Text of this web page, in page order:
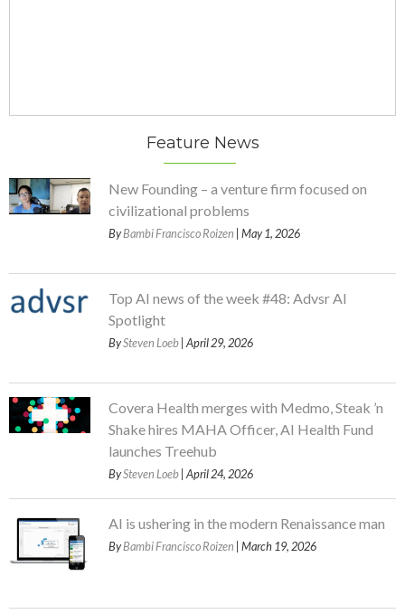
Feature News
New Founding – a venture firm focused on
civilizational problems
ByBambi Francisco Roizen | May 1, 2026
Top AI news of the week #48: Advsr AI
Spotlight
BySteven Loeb | April 29, 2026
Covera Health merges with Medmo, Steak ’n
Shake hires MAHA Officer, AI Health Fund
launches Treehub
BySteven Loeb | April 24, 2026
AI is ushering in the modern Renaissance man
ByBambi Francisco Roizen | March 19, 2026